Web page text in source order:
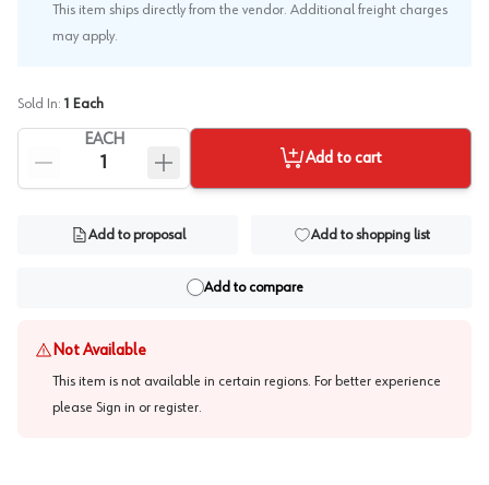
This item ships directly from the vendor. Additional freight charges
may apply.
Sold In: 1 Each
EACH
Add to cart
Add to proposal Add to shopping list
Add to compare
Not Available
This item is not available in certain regions. For better experience
please Sign in or register.